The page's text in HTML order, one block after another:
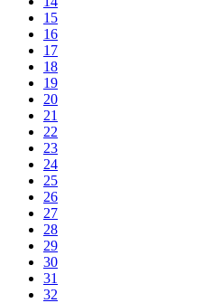
15
16
17
18
19
20
21
22
23
24
25
26
27
28
29
30
31
32